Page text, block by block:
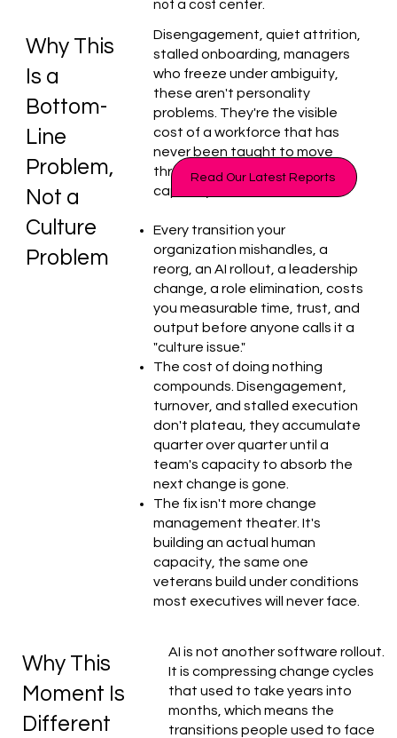
not a cost center.
Why This
Is a
Bottom-
Line
Problem,
Not a
Culture
Problem
Disengagement, quiet attrition,
stalled onboarding, managers
who freeze under ambiguity,
these aren't personality
problems. They're the visible
cost of a workforce that has
never been taught to move
through change without losing
capacity.
Every transition your
organization mishandles, a
reorg, an AI rollout, a leadership
change, a role elimination, costs
you measurable time, trust, and
output before anyone calls it a
"culture issue."
The cost of doing nothing
compounds. Disengagement,
turnover, and stalled execution
don't plateau, they accumulate
quarter over quarter until a
team's capacity to absorb the
next change is gone.
The fix isn't more change
management theater. It's
building an actual human
capacity, the same one
veterans build under conditions
most executives will never face.
Read Our Latest Reports
Why This
Moment Is
Different
AI is not another software rollout.
It is compressing change cycles
that used to take years into
months, which means the
transitions people used to face